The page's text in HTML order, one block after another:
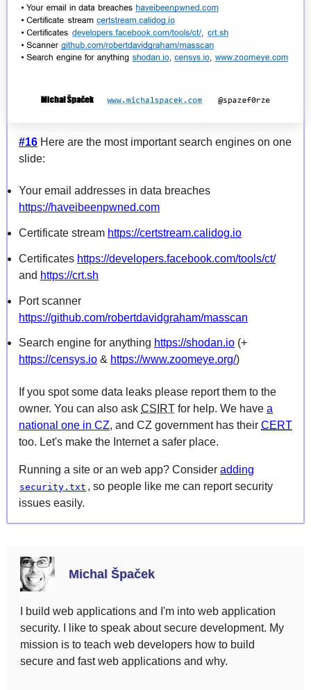
#16 Here are the most important search engines on one
slide:
Your email addresses in data breaches
https://haveibeenpwned.com
Certificate stream https://certstream.calidog.io
Certificates https://developers.facebook.com/tools/ct/
and https://crt.sh
Port scanner
https://github.com/robertdavidgraham/masscan
Search engine for anything https://shodan.io (+
https://censys.io & https://www.zoomeye.org/)
If you spot some data leaks please report them to the
owner. You can also ask CSIRT for help. We have a
national one in CZ, and CZ government has their CERT
too. Let's make the Internet a safer place.
Running a site or an web app? Consider adding
security.txt , so people like me can report security
issues easily.
Michal Špaček
I build web applications and I'm into web application
security. I like to speak about secure development. My
mission is to teach web developers how to build
secure and fast web applications and why.